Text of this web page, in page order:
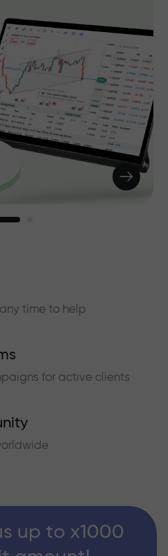
time to help
for active clients
up to x1000